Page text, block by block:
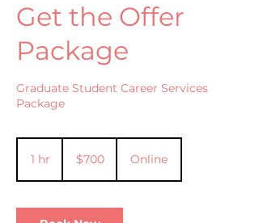
Get the Offer
Package
Graduate Student Career Services
Package
1 hr
dollars$700 Online